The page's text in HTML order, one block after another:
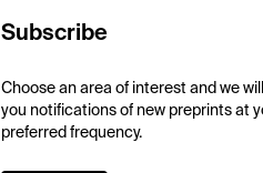
Subscribe
Choose an area of interest and we
you notifications of new preprints at
preferred frequency.